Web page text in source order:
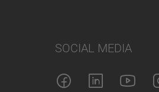
SOCIAL MEDIA